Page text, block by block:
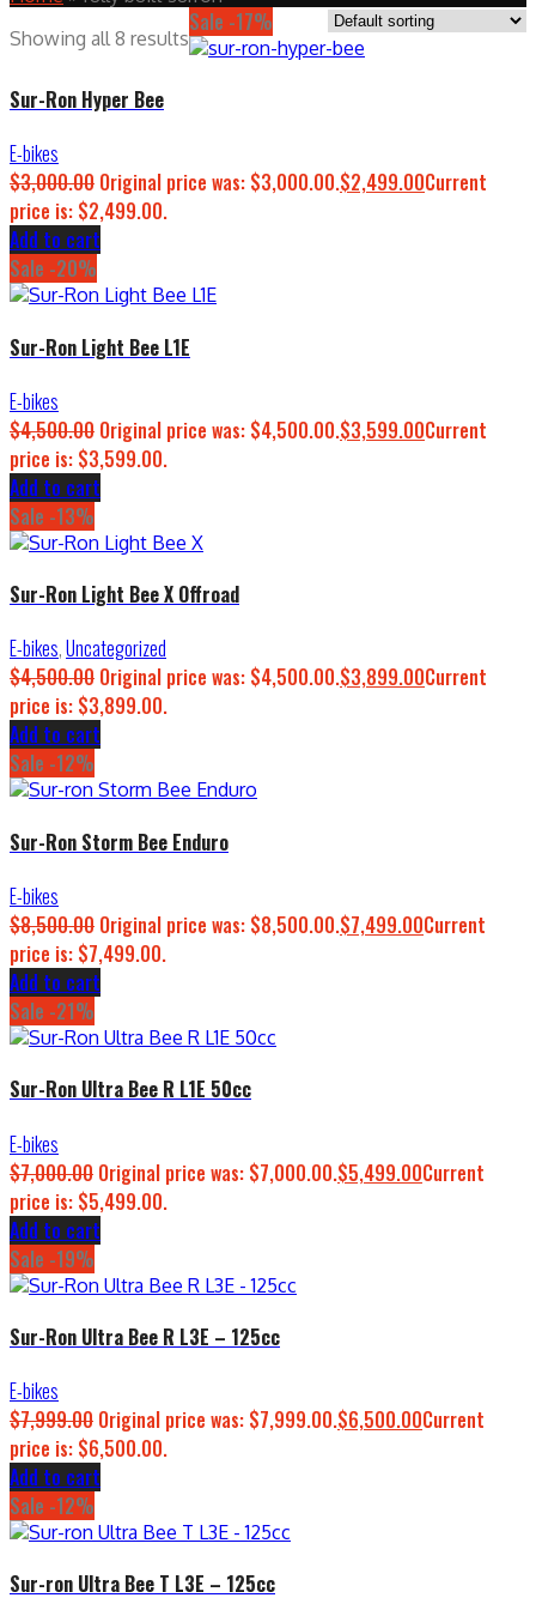
Showing all 8 results
Sale -17%
Sur-Ron Hyper Bee
E-bikes
$3,000.00 Original price was: $3,000.00.$2,499.00Current
price is: $2,499.00.
Add to cart
Sale -20%
Sur-Ron Light Bee L1E
E-bikes
$4,500.00 Original price was: $4,500.00.$3,599.00Current
price is: $3,599.00.
Add to cart
Sale -13%
Sur-Ron Light Bee X Offroad
E-bikes,Uncategorized
$4,500.00 Original price was: $4,500.00.$3,899.00Current
price is: $3,899.00.
Add to cart
Sale -12%
Sur-Ron Storm Bee Enduro
E-bikes
$8,500.00 Original price was: $8,500.00.$7,499.00Current
price is: $7,499.00.
Add to cart
Sale -21%
Sur-Ron Ultra Bee R L1E 50cc
E-bikes
$7,000.00 Original price was: $7,000.00.$5,499.00Current
price is: $5,499.00.
Add to cart
Sale -19%
Sur-Ron Ultra Bee R L3E – 125cc
E-bikes
$7,999.00 Original price was: $7,999.00.$6,500.00Current
price is: $6,500.00.
Add to cart
Sale -12%
Sur-ron Ultra Bee T L3E – 125cc